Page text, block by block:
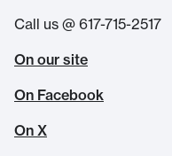
Call us @ 617-715-2517
On our site
On Facebook
On X